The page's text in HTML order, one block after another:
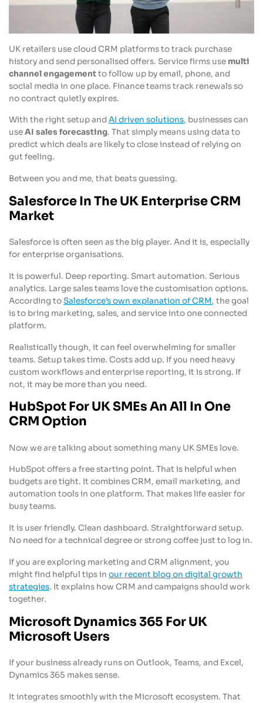
UK retailers use cloud CRM platforms to track purchase
history and send personalised offers. Service firms use multi
channel engagementto follow up by email, phone, and
social media in one place. Finance teams track renewals so
no contract quietly expires.
With the right setup andAI driven solutions, businesses can
useAI sales forecasting. That simply means using data to
predict which deals are likely to close instead of relying on
gut feeling.
Between you and me, that beats guessing.
Salesforce In The UK Enterprise CRM
Market
Salesforce is often seen as the big player. And it is, especially
for enterprise organisations.
It is powerful. Deep reporting. Smart automation. Serious
analytics. Large sales teams love the customisation options.
According toSalesforce’s own explanation of CRM, the goal
is to bring marketing, sales, and service into one connected
platform.
Realistically though, it can feel overwhelming for smaller
teams. Setup takes time. Costs add up. If you need heavy
custom workflows and enterprise reporting, it is strong. If
not, it may be more than you need.
HubSpot For UK SMEs An All In One
CRM Option
Now we are talking about something many UK SMEs love.
HubSpot offers a free starting point. That is helpful when
budgets are tight. It combines CRM, email marketing, and
automation tools in one platform. That makes life easier for
busy teams.
It is user friendly. Clean dashboard. Straightforward setup.
No need for a technical degree or strong coffee just to log in.
If you are exploring marketing and CRM alignment, you
might find helpful tips in our recent blog on digital growth
strategies. It explains how CRM and campaigns should work
together.
Microsoft Dynamics 365 For UK
Microsoft Users
If your business already runs on Outlook, Teams, and Excel,
Dynamics 365 makes sense.
It integrates smoothly with the Microsoft ecosystem. That